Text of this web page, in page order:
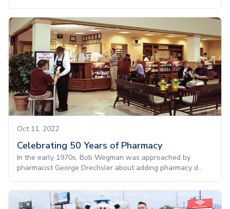
Oct 11, 2022
Celebrating 50 Years of Pharmacy
In the early 1970s, Bob Wegman was approached by
pharmacist George Drechsler about adding pharmacy d...